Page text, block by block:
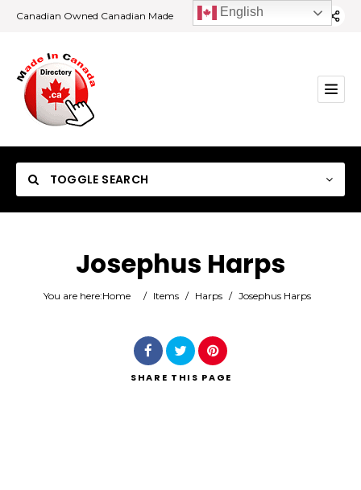
Canadian Owned Canadian Made
TOGGLE SEARCH
Category
Josephus Harps
You are here:Home / Items / Harps / Josephus Harps
SHARE THIS PAGE
English